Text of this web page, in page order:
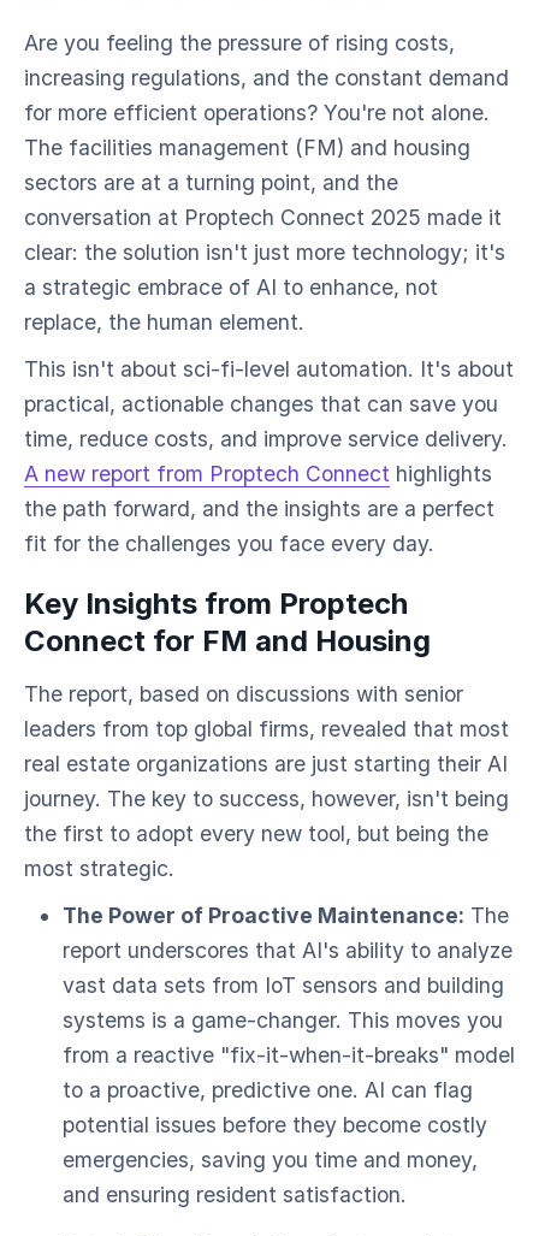
Are you feeling the pressure of rising costs,
increasing regulations, and the constant demand
for more efficient operations? You're not alone.
The facilities management (FM) and housing
sectors are at a turning point, and the
conversation at Proptech Connect 2025 made it
clear: the solution isn't just more technology; it's
a strategic embrace of AI to enhance, not
replace, the human element.
This isn't about sci-fi-level automation. It's about
practical, actionable changes that can save you
time, reduce costs, and improve service delivery.
A new report from Proptech Connect highlights
the path forward, and the insights are a perfect
fit for the challenges you face every day.
Key Insights from Proptech
Connect for FM and Housing
The report, based on discussions with senior
leaders from top global firms, revealed that most
real estate organizations are just starting their AI
journey. The key to success, however, isn't being
the first to adopt every new tool, but being the
most strategic.
The Power of Proactive Maintenance: The
report underscores that AI's ability to analyze
vast data sets from IoT sensors and building
systems is a game-changer. This moves you
from a reactive "fix-it-when-it-breaks" model
to a proactive, predictive one. AI can flag
potential issues before they become costly
emergencies, saving you time and money,
and ensuring resident satisfaction.